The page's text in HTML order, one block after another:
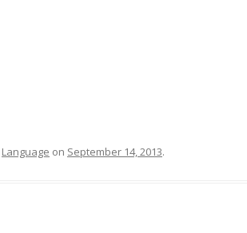
Language on September 14, 2013.